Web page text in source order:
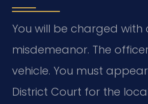
You will be charged with
misdemeanor. The
vehicle. You must
District Court for the